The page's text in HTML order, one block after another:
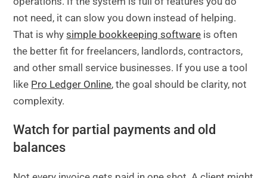
not need, it can slow you down instead of helping.
That is whysimple bookkeeping software is often
the better fit for freelancers, landlords, contractors,
and other small service businesses. If you use a tool
like Pro Ledger Online, the goal should be clarity, not
complexity.
Watch for partial payments and old
balances